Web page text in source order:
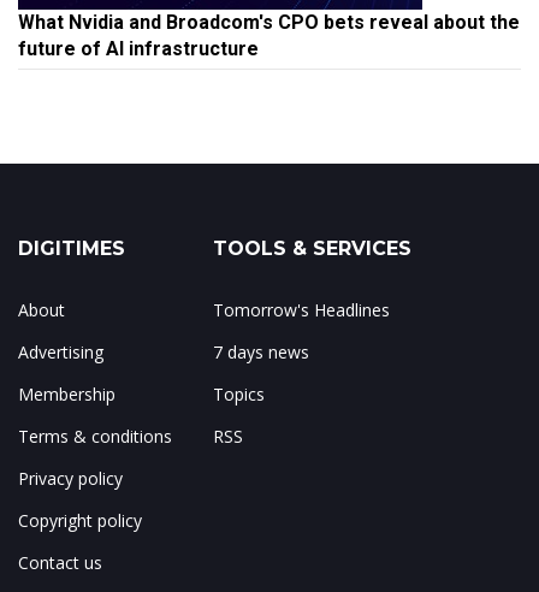
What Nvidia and Broadcom's CPO bets reveal about the
future of AI infrastructure
DIGITIMES
About
Advertising
Membership
Terms & conditions
Privacy policy
Copyright policy
Contact us
TOOLS & SERVICES
Tomorrow's Headlines
7 days news
Topics
RSS